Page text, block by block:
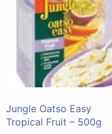
Jungle Oatso Easy
Tropical Fruit – 500g